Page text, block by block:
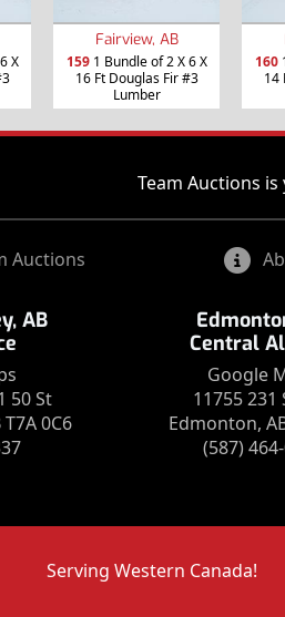
X
Fairview, AB
1591 Bundle of 2 X 6 X
16 Ft Douglas Fir #3
Lumber
160
14
Team Auctions
Auctions
AB
50 St
0C6
Central
Google
11755 231
Edmonton,
(587)
Serving Western Canada!